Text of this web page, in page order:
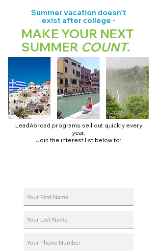
Summer vacation doesn't
exist after college -
MAKE YOUR NEXT
SUMMER COUNT.
LeadAbroad programs sell out quickly every
year.
Join the interest list below to: